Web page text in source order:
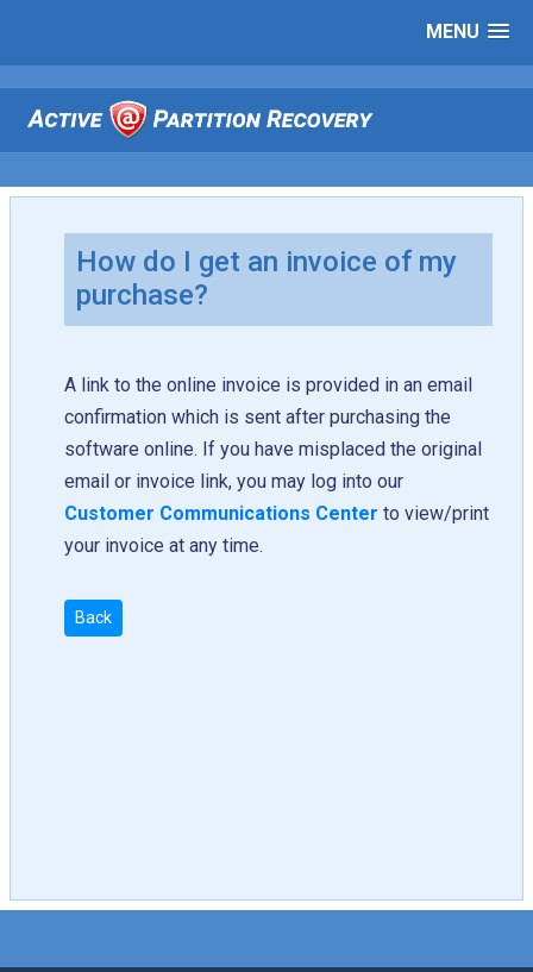
MENU
How do I get an invoice of my
purchase?
A link to the online invoice is provided in an email
confirmation which is sent after purchasing the
software online. If you have misplaced the original
email or invoice link, you may log into our
Customer Communications Center to view/print
your invoice at any time.
Back